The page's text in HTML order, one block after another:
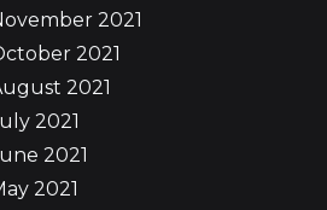
2021
2021
2021
2021
2021
2021